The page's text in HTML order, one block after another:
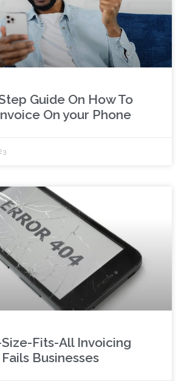
Guide On How To
On your Phone
Fits-All Invoicing
Businesses